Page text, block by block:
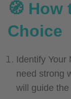
🧭 How
Choice
Identify Your
need strong
will guide